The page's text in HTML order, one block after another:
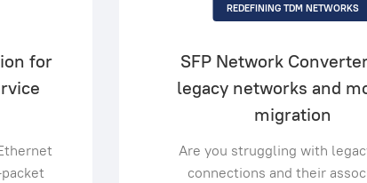
for
REDEFINING TDM NETWORKS
SFP Network
legacy networks and
migration
Are you struggling with
connections and their